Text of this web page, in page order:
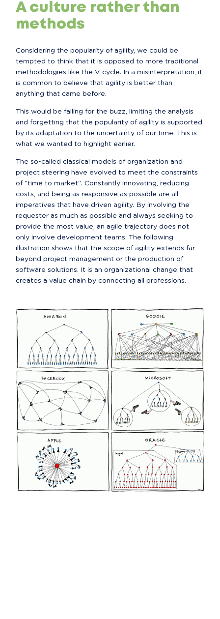
A culture rather than
methods
Considering the popularity of agility, we could be
tempted to think that it is opposed to more traditional
methodologies like the V-cycle. In a misinterpretation, it
is common to believe that agility is better than
anything that came before.
This would be falling for the buzz, limiting the analysis
and forgetting that the popularity of agility is supported
by its adaptation to the uncertainty of our time. This is
what we wanted to highlight earlier.
The so-called classical models of organization and
project steering have evolved to meet the constraints
of "time to market". Constantly innovating, reducing
costs, and being as responsive as possible are all
imperatives that have driven agility. By involving the
requester as much as possible and always seeking to
provide the most value, an agile trajectory does not
only involve development teams. The following
illustration shows that the scope of agility extends far
beyond project management or the production of
software solutions. It is an organizational change that
creates a value chain by connecting all professions.